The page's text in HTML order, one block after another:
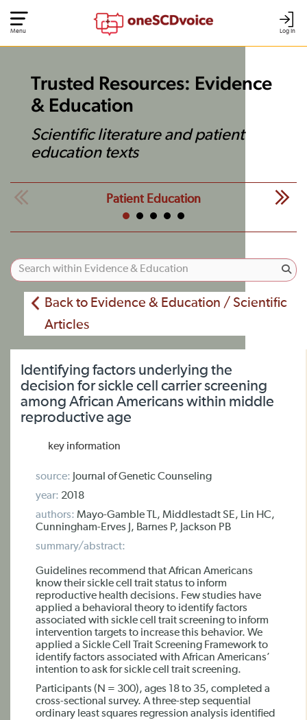
Log In
Menu
Trusted Resources: Evidence
& Education
Scientific literature and patient
education texts
Patient Education
Back to Evidence & Education / Scientific
Articles
Identifying factors underlying the
decision for sickle cell carrier screening
among African Americans within middle
reproductive age
key information
source: Journal of Genetic Counseling
year: 2018
authors: Mayo-Gamble TL, Middlestadt SE, Lin HC,
Cunningham-Erves J, Barnes P, Jackson PB
summary/abstract:
Guidelines recommend that African Americans
know their sickle cell trait status to inform
reproductive health decisions. Few studies have
applied a behavioral theory to identify factors
associated with sickle cell trait screening to inform
intervention targets to increase this behavior. We
applied a Sickle Cell Trait Screening Framework to
identify factors associated with African Americans’
intention to ask for sickle cell trait screening.
Participants (N = 300), ages 18 to 35, completed a
cross-sectional survey. A three-step sequential
ordinary least squares regression analysis identified